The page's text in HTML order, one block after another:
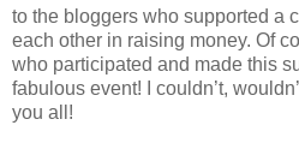
to the bloggers who supported a
each other in raising money. Of
who participated and made this
fabulous event! I couldn’t,
you all!